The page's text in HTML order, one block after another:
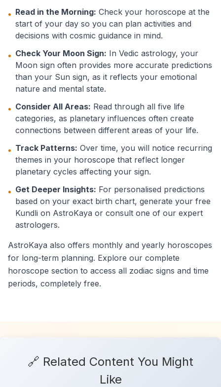
• Read in the Morning: Check your horoscope at the
start of your day so you can plan activities and
decisions with cosmic guidance in mind.
• Check Your Moon Sign: In Vedic astrology, your
Moon sign often provides more accurate predictions
than your Sun sign, as it reflects your emotional
nature and mental state.
• Consider All Areas: Read through all five life
categories, as planetary influences often create
connections between different areas of your life.
• Track Patterns: Over time, you will notice recurring
themes in your horoscope that reflect longer
planetary cycles affecting your sign.
• Get Deeper Insights: For personalised predictions
based on your exact birth chart, generate your free
Kundli on AstroKaya or consult one of our expert
astrologers.
AstroKaya also offers monthly and yearly horoscopes
for long-term planning. Explore our complete
horoscope section to access all zodiac signs and time
periods, completely free.
🔗 Related Content You Might
Like